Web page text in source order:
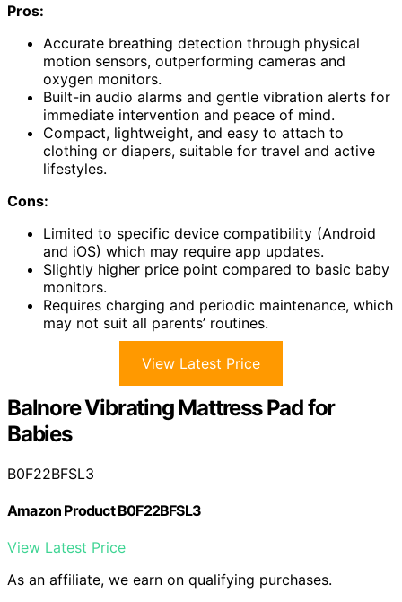
Pros:
Accurate breathing detection through physical
motion sensors, outperforming cameras and
oxygen monitors.
Built-in audio alarms and gentle vibration alerts for
immediate intervention and peace of mind.
Compact, lightweight, and easy to attach to
clothing or diapers, suitable for travel and active
lifestyles.
Cons:
Limited to specific device compatibility (Android
and iOS) which may require app updates.
Slightly higher price point compared to basic baby
monitors.
Requires charging and periodic maintenance, which
may not suit all parents’ routines.
View Latest Price
Balnore Vibrating Mattress Pad for
Babies
B0F22BFSL3
Amazon Product B0F22BFSL3
View Latest Price
As an affiliate, we earn on qualifying purchases.